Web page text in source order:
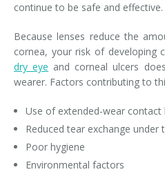
Lasik Eye Surgery Consultation
Cataract Management
continue to be safe and effective.
Because lenses reduce the
cornea, your risk of developing
dry eye and corneal ulcers
wearer. Factors contributing to
Use of extended-wear contact
Reduced tear exchange under
Poor hygiene
Environmental factors